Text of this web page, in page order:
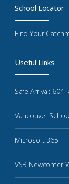
Useful Links
Safe Arrival:
Vancouver
Microsoft 365
VSB Newcomer
School Locator
Find Your